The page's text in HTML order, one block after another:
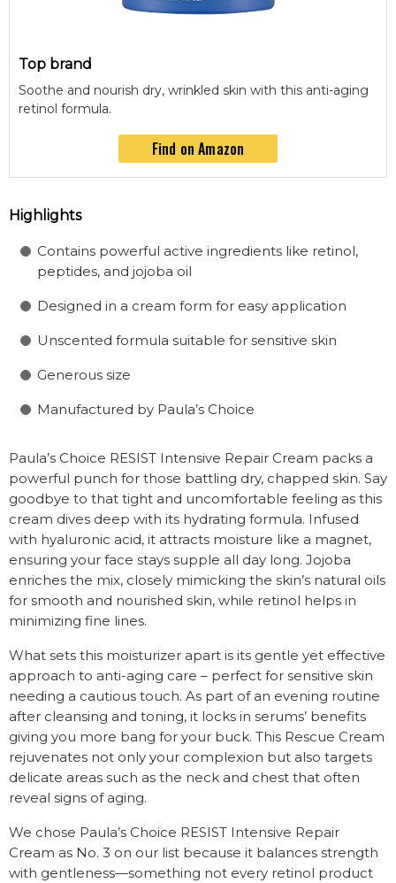
Top brand
Soothe and nourish dry, wrinkled skin with this anti-aging
retinol formula.
Find on Amazon
Highlights
Contains powerful active ingredients like retinol,
peptides, and jojoba oil
Designed in a cream form for easy application
Unscented formula suitable for sensitive skin
Generous size
Manufactured by Paula’s Choice
Paula’s Choice RESIST Intensive Repair Cream packs a
powerful punch for those battling dry, chapped skin. Say
goodbye to that tight and uncomfortable feeling as this
cream dives deep with its hydrating formula. Infused
with hyaluronic acid, it attracts moisture like a magnet,
ensuring your face stays supple all day long. Jojoba
enriches the mix, closely mimicking the skin’s natural oils
for smooth and nourished skin, while retinol helps in
minimizing fine lines.
What sets this moisturizer apart is its gentle yet effective
approach to anti-aging care – perfect for sensitive skin
needing a cautious touch. As part of an evening routine
after cleansing and toning, it locks in serums’ benefits
giving you more bang for your buck. This Rescue Cream
rejuvenates not only your complexion but also targets
delicate areas such as the neck and chest that often
reveal signs of aging.
We chose Paula’s Choice RESIST Intensive Repair
Cream as No. 3 on our list because it balances strength
with gentleness—something not every retinol product